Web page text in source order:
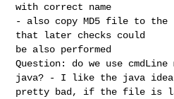
with correct name
- also copy MD5 file to
that later checks could
be also performed
Question: do we use cmdLine
java? - I like the java
pretty bad, if the file is